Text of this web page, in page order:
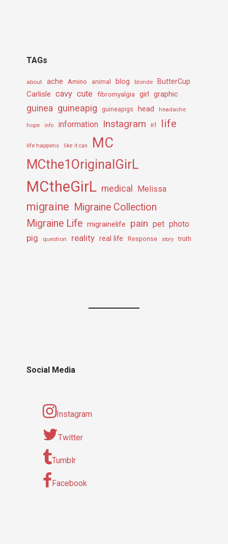
TAGs
about ache Amino animal blog blonde ButterCup
Carlisle cavy cute fibromyalgia girl graphic
guinea guineapig guineapigs head headache
hope info information Instagram irl life
life happens like it can MC
MCthe1OriginalGirL
MCtheGirL medical Melissa
migraine Migraine Collection
Migraine Life migrainelife pain pet photo
pig question reality real life Response story truth
Social Media
Instagram
Twitter
Tumblr
Facebook